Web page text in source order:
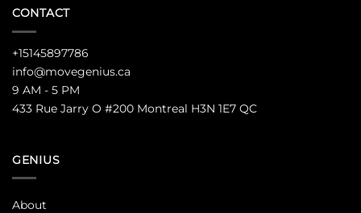
CONTACT
+15145897786
info@movegenius.ca
9 AM - 5 PM
433 Rue Jarry O #200 Montreal H3N 1E7 QC
GENIUS
About